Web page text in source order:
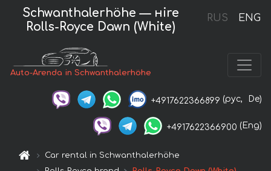
RUS ENG
Schwanthalerhöhe — нire
Rolls-Royce Dawn (White)
Auto-Arenda in Schwanthalerhöhe
+4917622366899 (рус, De)
+4917622366900 (Eng)
Car rental in Schwanthalerhöhe